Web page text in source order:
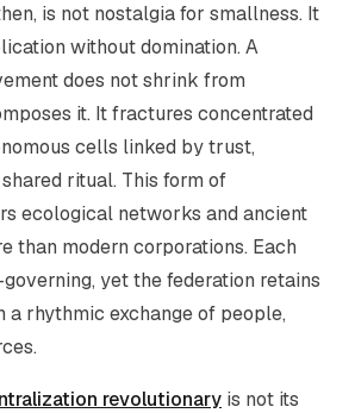
is not nostalgia for smallness. It
without domination. A
does not shrink from
it. It fractures concentrated
cells linked by trust,
ritual. This form of
ecological networks and ancient
than modern corporations. Each
yet the federation retains
a rhythmic exchange of people,
revolutionary is not its